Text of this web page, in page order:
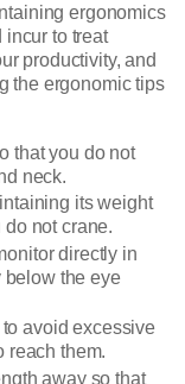
ergonomics
incur to treat
productivity, and
the ergonomic tips
that you do not
neck.
its weight
not crane.
directly in
below the eye
avoid excessive
reach them.
away so that